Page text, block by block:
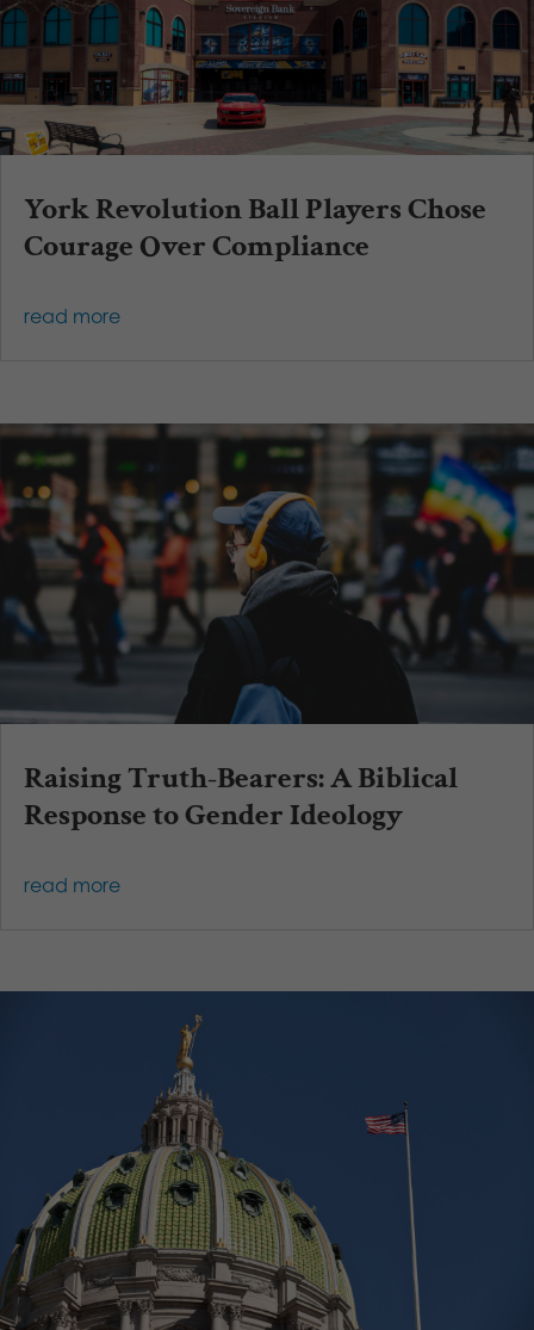
York Revolution Ball Players Chose
Courage Over Compliance
read more
Raising Truth-Bearers: A Biblical
Response to Gender Ideology
read more